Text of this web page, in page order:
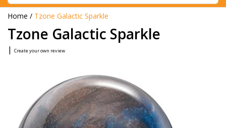
Home / Tzone Galactic Sparkle
Tzone Galactic Sparkle
| Create your own review